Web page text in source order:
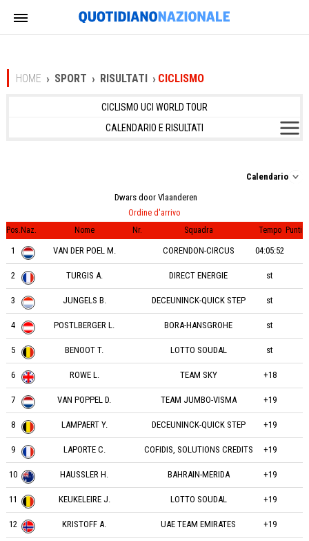
HOME SPORT RISULTATI CICLISMO
CICLISMO UCI WORLD TOUR
CALENDARIO E RISULTATI
Calendario
Dwars door Vlaanderen
Ordine d'arrivo
Pos. Naz. Nome Nr. Squadra Tempo Punti
1 VAN DER POEL M. CORENDON-CIRCUS 04:05:52
2 TURGIS A. DIRECT ENERGIE st
3 JUNGELS B. DECEUNINCK-QUICK STEP st
4 POSTLBERGER L. BORA-HANSGROHE st
5 BENOOT T. LOTTO SOUDAL st
6 ROWE L. TEAM SKY +18
7 VAN POPPEL D. TEAM JUMBO-VISMA +19
8 LAMPAERT Y. DECEUNINCK-QUICK STEP +19
9 LAPORTE C. COFIDIS, SOLUTIONS CREDITS +19
10 HAUSSLER H. BAHRAIN-MERIDA +19
11 KEUKELEIRE J. LOTTO SOUDAL +19
12 KRISTOFF A. UAE TEAM EMIRATES +19